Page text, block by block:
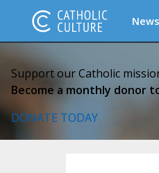
News
Support our Catholic
Become a monthly donor
DONATE TODAY